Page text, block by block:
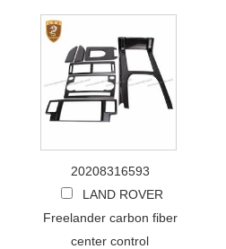
20208316593
LAND ROVER
Freelander carbon fiber
center control